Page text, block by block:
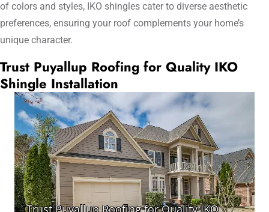
of colors and styles, IKO shingles cater to diverse aesthetic
preferences, ensuring your roof complements your home’s
unique character.
Trust Puyallup Roofing for Quality IKO
Shingle Installation